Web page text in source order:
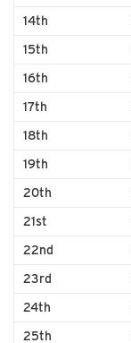
14th
15th
16th
17th
18th
19th
20th
21st
22nd
23rd
24th
25th